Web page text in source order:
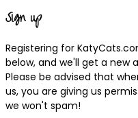
Sign up
Registering for
below, and we'll get a new
Please be advised that
us, you are giving us
we won't spam!